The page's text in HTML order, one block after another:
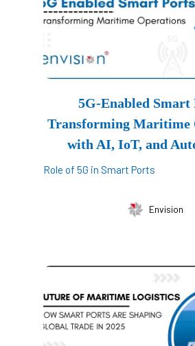
5G-Enabled Smart
Transforming Maritime
with AI, IoT, and
Role of 5G in Smart Ports
Envision